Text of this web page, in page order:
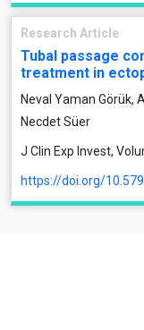
Research Article
Tubal passage
treatment in
Neval Yaman Görük,
Necdet Süer
J Clin Exp Invest,
https://doi.org/